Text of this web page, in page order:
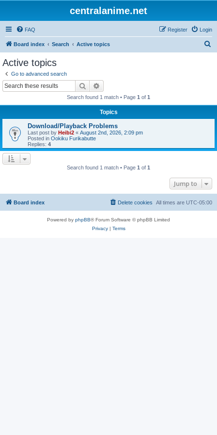
centralanime.net
FAQ Login
Register
Board index Search Active topics
Active topics
Go to advanced search
Search
Search found 1 match • Page 1 of 1
Topics
Download/Playback Problems
Last post by Heibi2 « August 2nd, 2026, 2:09 pm
Posted in Ookiku Furikabutte
Replies: 4
Search found 1 match • Page 1 of 1
Jump to
Board index All times are UTC-05:00
Delete cookies
Powered by phpBB® Forum Software © phpBB Limited
Privacy| Terms